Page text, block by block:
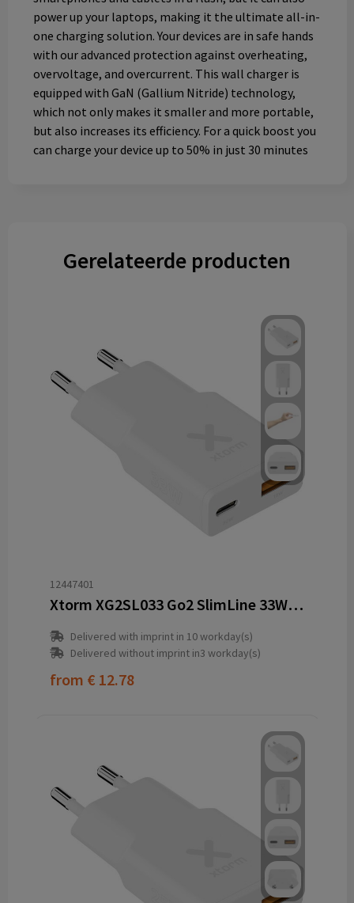
power up your laptops, making it the ultimate all-in-
one charging solution. Your devices are in safe hands
with our advanced protection against overheating,
overvoltage, and overcurrent. This wall charger is
equipped with GaN (Gallium Nitride) technology,
which not only makes it smaller and more portable,
but also increases its efficiency. For a quick boost you
can charge your device up to 50% in just 30 minutes
Gerelateerde producten
12447401
Xtorm XG2SL033 Go2 SlimLine 33W charger
Delivered with imprint in 10 workday(s)
Delivered without imprint in3 workday(s)
from € 12.78